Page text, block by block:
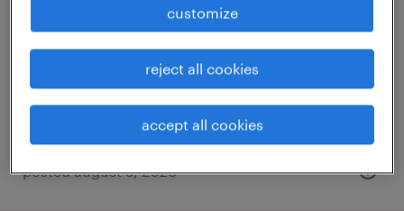
saint louis, missouri (remote)
$20.02 - $27 per hour
posted august 5, 2026
customize
reject all cookies
accept all cookies